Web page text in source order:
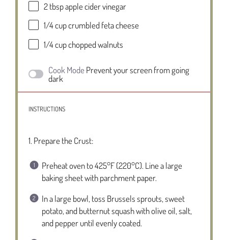
2 tbspapple cider vinegar
1/4 cupcrumbled feta cheese
1/4 cupchopped walnuts
Cook Mode Prevent your screen from going
dark
INSTRUCTIONS
1. Prepare the Crust:
Preheat oven to 425°F (220°C). Line a large
baking sheet with parchment paper.
In a large bowl, toss Brussels sprouts, sweet
potato, and butternut squash with olive oil, salt,
and pepper until evenly coated.